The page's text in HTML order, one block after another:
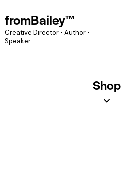
fromBailey™
Creative Director • Author •
Speaker
Shop